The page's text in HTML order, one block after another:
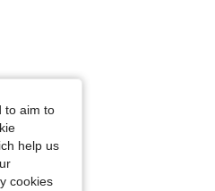
to aim to
help us
cookies